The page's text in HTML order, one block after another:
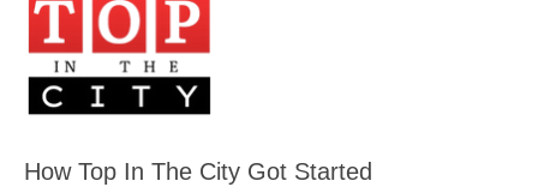
How Top In The City Got Started